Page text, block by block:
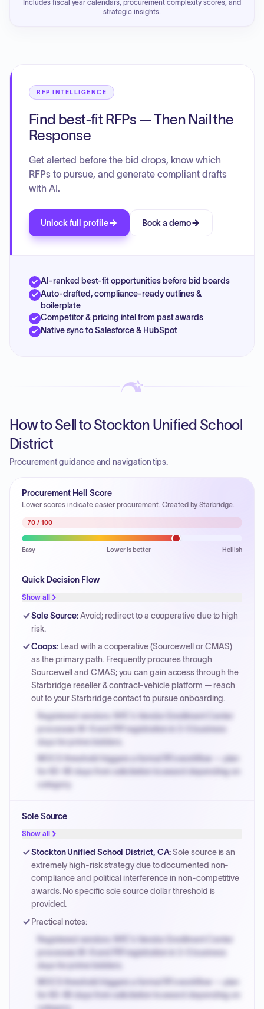
Includes fiscal year calendars, procurement complexity scores, and
strategic insights.
RFP INTELLIGENCE
Find best-fit RFPs — Then Nail the
Response
Get alerted before the bid drops, know which
RFPs to pursue, and generate compliant drafts
with AI.
Unlock full profile Book a demo
AI-ranked best-fit opportunities before bid boards
Auto-drafted, compliance-ready outlines &
boilerplate
Competitor & pricing intel from past awards
Native sync to Salesforce & HubSpot
How to Sell to Stockton Unified School
District
Procurement guidance and navigation tips.
Procurement Hell Score
Lower scores indicate easier procurement. Created by Starbridge.
70 / 100
Easy Lower is better Hellish
Quick Decision Flow
Show all
Sole Source:Avoid; redirect to a cooperative due to high
risk.
Coops: Lead with a cooperative (Sourcewell or CMAS)
as the primary path. Frequently procures through
Sourcewell and CMAS; you can gain access through the
Starbridge reseller & contract-vehicle platform — reach
out to your Starbridge contact to pursue onboarding.
Registered vendors: NYC's Vendor Enrollment Center
processes W-9 and PIP registration in 3-5 business
days for prime bidders.
MOCS threshold triggers a formal RFx workflow — plan
for 60-90 days from solicitation to award depending on
category.
PPB review for micro-purchases under 20K when
justified.
Payment cycles run Net-45 by default; expedite via NYC
PayNow with a 2% early-pay discount on approved
invoices.
Sole Source
Show all
Stockton Unified School District, CA: Sole source is an
extremely high-risk strategy due to documented non-
compliance and political interference in non-competitive
awards. No specific sole source dollar threshold is
provided.
Practical notes:
Registered vendors: NYC's Vendor Enrollment Center
processes W-9 and PIP registration in 3-5 business
days for prime bidders.
MOCS threshold triggers a formal RFx workflow — plan
for 60-90 days from solicitation to award depending on